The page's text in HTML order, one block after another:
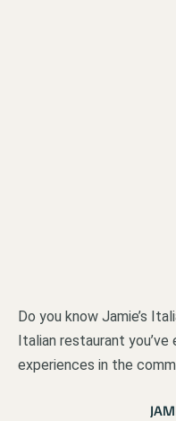
Do you know Jamie’s
Italian restaurant
experiences in the